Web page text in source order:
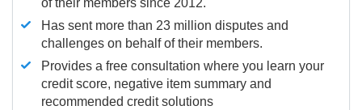
Has sent more than 23 million disputes and
challenges on behalf of their members.
Provides a free consultation where you learn your
credit score, negative item summary and
recommended credit solutions